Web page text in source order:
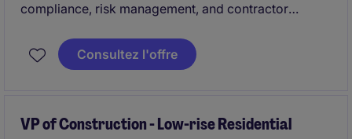
compliance, risk management, and contractor
Business Development Manager (Account
Executive)
. This role is suited for an experienced
employee organizations).
Consultez l'offre
VP of Construction - Low-rise Residential